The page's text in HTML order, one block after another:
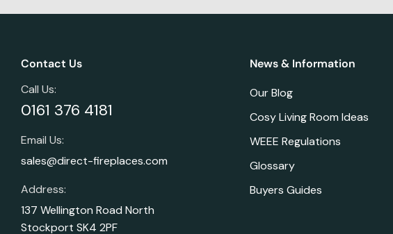
Contact Us
Call Us:
0161 376 4181
Email Us:
sales@direct-fireplaces.com
Address:
137 Wellington Road North
Stockport SK4 2PF
News & Information
Our Blog
Cosy Living Room Ideas
WEEE Regulations
Glossary
Buyers Guides